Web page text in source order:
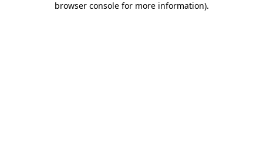
browser console for more information).